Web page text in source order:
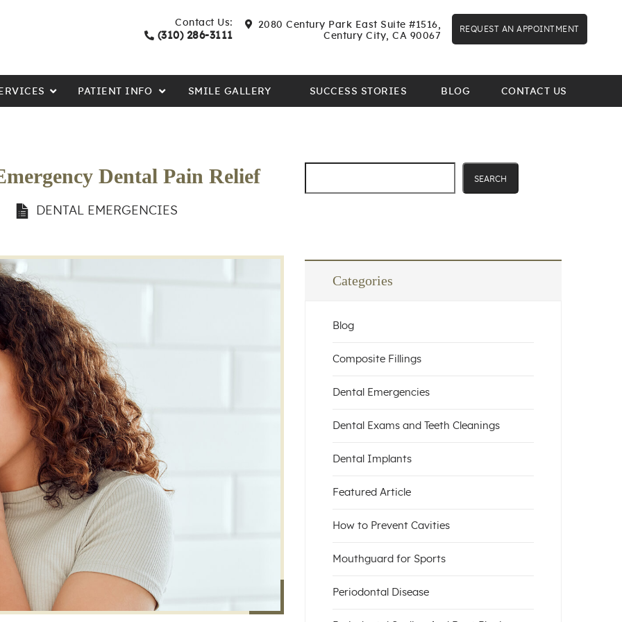
Contact Us:
(310) 286-3111
2080 Century Park East Suite #1516,
Century City, CA 90067
REQUEST AN APPOINTMENT
PATIENT INFO SMILE GALLERY SUCCESS STORIES BLOG CONTACT US
Dental Pain Relief
DENTAL EMERGENCIES
SEARCH
Categories
Blog
Composite Fillings
Dental Emergencies
Dental Exams and Teeth Cleanings
Dental Implants
Featured Article
How to Prevent Cavities
Mouthguard for Sports
Periodontal Disease